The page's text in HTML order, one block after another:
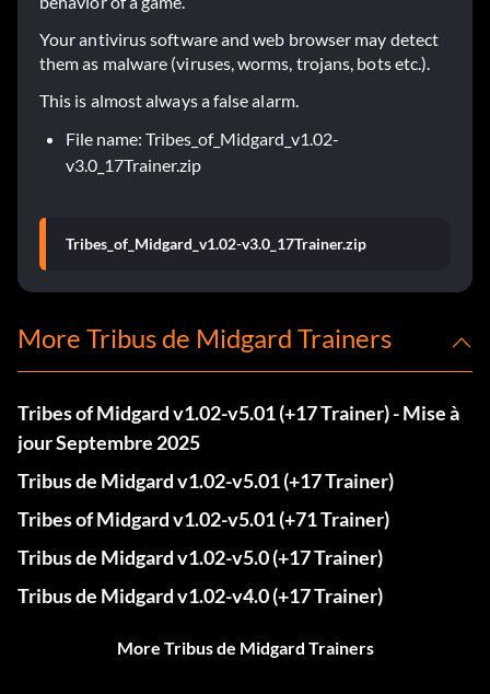
Your antivirus software and web browser may detect
them as malware (viruses, worms, trojans, bots etc.).
This is almost always a false alarm.
File name: Tribes_of_Midgard_v1.02-
v3.0_17Trainer.zip
Tribes_of_Midgard_v1.02-v3.0_17Trainer.zip
More Tribus de Midgard Trainers
Tribes of Midgard v1.02-v5.01 (+17 Trainer) - Mise à
jour Septembre 2025
Tribus de Midgard v1.02-v5.01 (+17 Trainer)
Tribes of Midgard v1.02-v5.01 (+71 Trainer)
Tribus de Midgard v1.02-v5.0 (+17 Trainer)
Tribus de Midgard v1.02-v4.0 (+17 Trainer)
More Tribus de Midgard Trainers